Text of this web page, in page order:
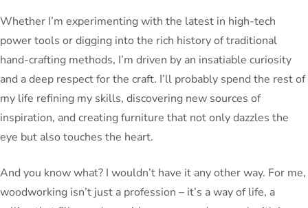
Whether I’m experimenting with the latest in high-tech
power tools or digging into the rich history of traditional
hand-crafting methods, I’m driven by an insatiable curiosity
and a deep respect for the craft. I’ll probably spend the rest of
my life refining my skills, discovering new sources of
inspiration, and creating furniture that not only dazzles the
eye but also touches the heart.
And you know what? I wouldn’t have it any other way. For me,
woodworking isn’t just a profession – it’s a way of life, a